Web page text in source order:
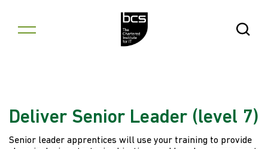
Open
Deliver Senior Leader (level 7)
Senior leader apprentices will use your training to provide